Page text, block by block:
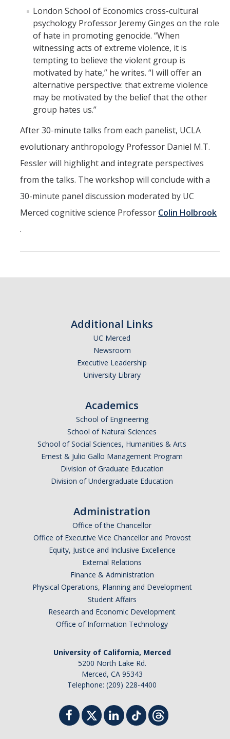
DIRECTORY APPLY
London School of Economics cross-cultural
psychology Professor Jeremy Ginges on the role
of hate in promoting genocide. “When
witnessing acts of extreme violence, it is
tempting to believe the violent group is
motivated by hate,” he writes. “I will offer an
alternative perspective: that extreme violence
may be motivated by the belief that the other
group hates us.”
After 30-minute talks from each panelist, UCLA
evolutionary anthropology Professor Daniel M.T.
Fessler will highlight and integrate perspectives
from the talks. The workshop will conclude with a
30-minute panel discussion moderated by UC
Merced cognitive science Professor Colin Holbrook
.
Additional Links
UC Merced
Newsroom
Executive Leadership
University Library
Academics
School of Engineering
School of Natural Sciences
School of Social Sciences, Humanities & Arts
Ernest & Julio Gallo Management Program
Division of Graduate Education
Division of Undergraduate Education
Administration
Office of the Chancellor
Office of Executive Vice Chancellor and Provost
Equity, Justice and Inclusive Excellence
External Relations
Finance & Administration
Physical Operations, Planning and Development
Student Affairs
Research and Economic Development
Office of Information Technology
University of California, Merced
5200 North Lake Rd.
Merced, CA 95343
Telephone: (209) 228-4400